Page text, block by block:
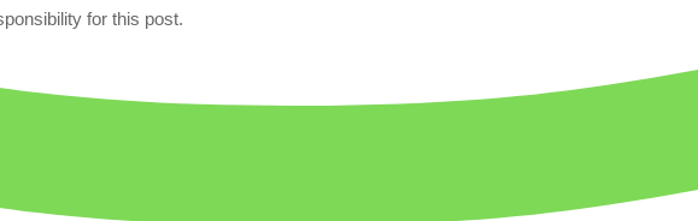
for this post.